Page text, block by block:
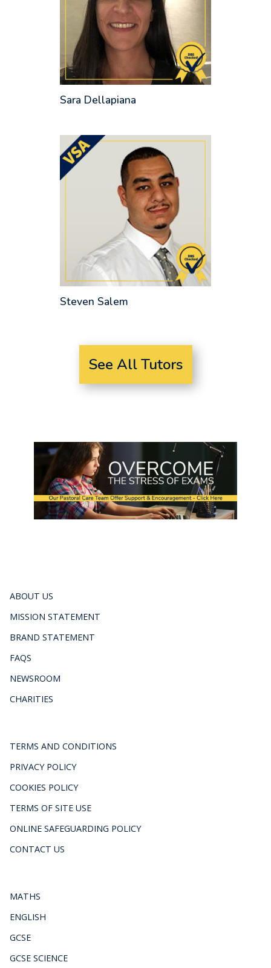
Sara Dellapiana
Steven Salem
See All Tutors
ABOUT US
MISSION STATEMENT
BRAND STATEMENT
FAQS
NEWSROOM
CHARITIES
TERMS AND CONDITIONS
PRIVACY POLICY
COOKIES POLICY
TERMS OF SITE USE
ONLINE SAFEGUARDING POLICY
CONTACT US
MATHS
ENGLISH
GCSE
GCSE SCIENCE